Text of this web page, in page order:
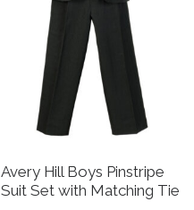
Avery Hill Boys Pinstripe
Suit Set with Matching Tie